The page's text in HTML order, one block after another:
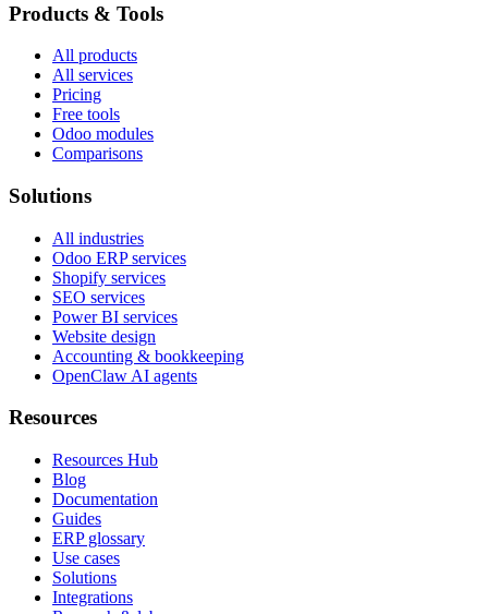
Products & Tools
All products
All services
Pricing
Free tools
Odoo modules
Comparisons
Solutions
All industries
Odoo ERP services
Shopify services
SEO services
Power BI services
Website design
Accounting & bookkeeping
OpenClaw AI agents
Resources
Resources Hub
Blog
Documentation
Guides
ERP glossary
Use cases
Solutions
Integrations